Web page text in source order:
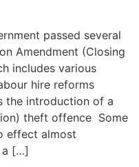
passed several
Amendment (Closing
includes various
hire reforms
the introduction of a
theft offence Some
effect almost
a […]